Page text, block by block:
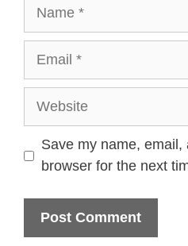
Website
Save my name,
browser for the next